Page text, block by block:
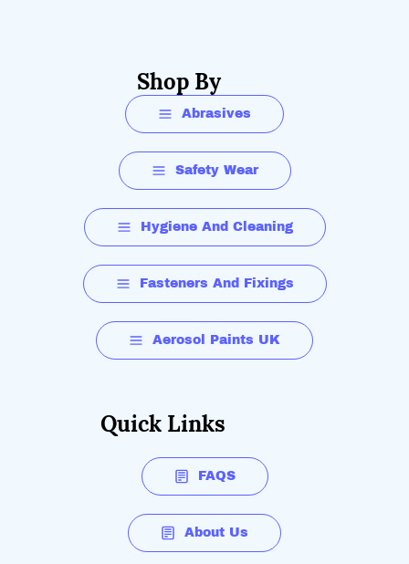
Shop By
Abrasives
Safety Wear
Hygiene And Cleaning
Fasteners And Fixings
Aerosol Paints UK
Quick Links
FAQS
About Us